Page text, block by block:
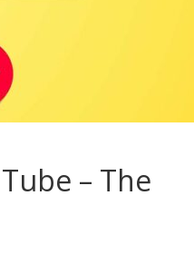
– The